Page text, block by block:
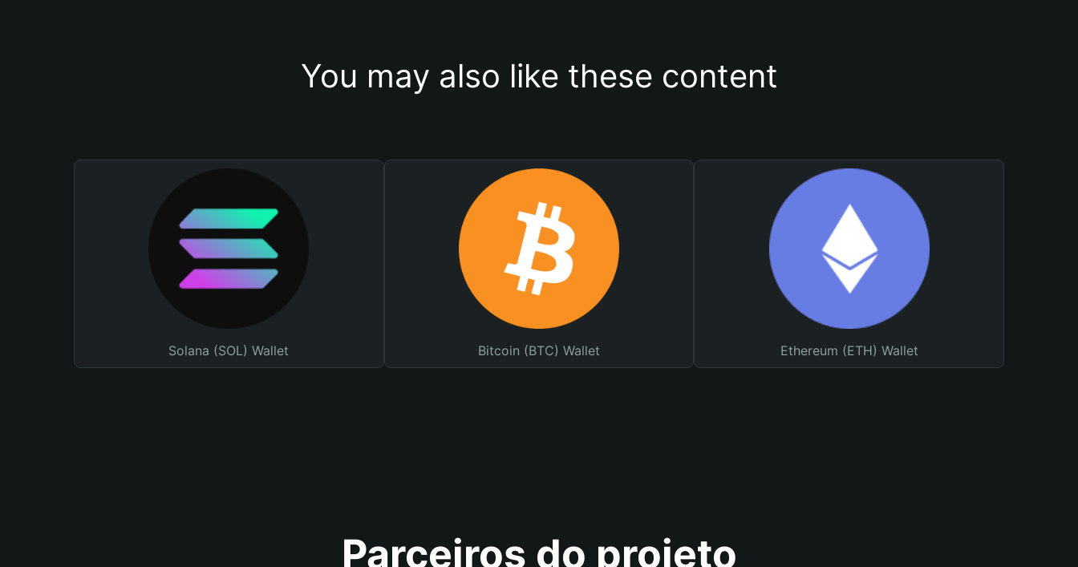
You may also like these content
Solana (SOL) Wallet Bitcoin (BTC) Wallet Ethereum (ETH) Wallet
Parceiros do projeto